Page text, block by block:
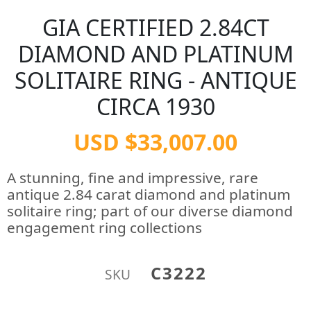
GIA CERTIFIED 2.84CT
DIAMOND AND PLATINUM
SOLITAIRE RING - ANTIQUE
CIRCA 1930
USD $33,007.00
A stunning, fine and impressive, rare
antique 2.84 carat diamond and platinum
solitaire ring; part of our diverse diamond
engagement ring collections
SKU C3222